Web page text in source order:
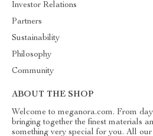
Investor Relations
Partners
Sustainability
Philosophy
Community
ABOUT THE SHOP
Welcome to meganora.com. From
bringing together the finest materials
something very special for you. All